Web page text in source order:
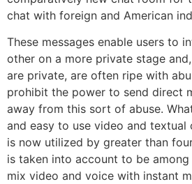
chat with foreign and American
These messages enable users to
other on a more private stage
are private, are often ripe with
prohibit the power to send direct
away from this sort of abuse.
and easy to use video and
is now utilized by greater than
is taken into account to be
mix video and voice with instant